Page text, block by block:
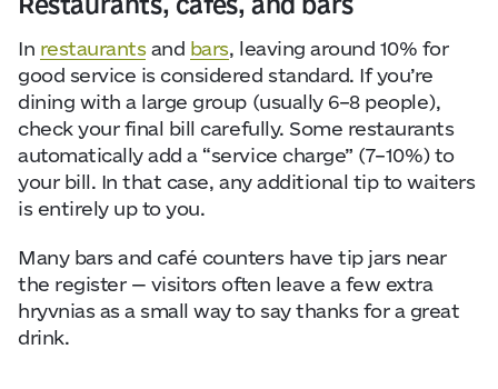
In restaurantsand bars, leaving around 10% for
good service is considered standard. If you’re
dining with a large group (usually 6–8 people),
check your final bill carefully. Some restaurants
automatically add a “service charge” (7–10%) to
your bill. In that case, any additional tip to waiters
is entirely up to you.
Many bars and café counters have tip jars near
the register — visitors often leave a few extra
hryvnias as a small way to say thanks for a great
drink.